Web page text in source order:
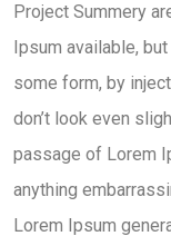
Project Summery
Ipsum available,
some form, by
don’t look even
passage of Lorem
anything
Lorem Ipsum